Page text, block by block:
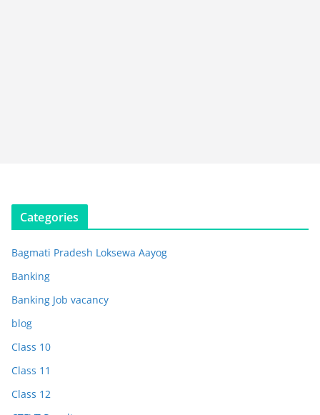
Categories
Bagmati Pradesh Loksewa Aayog
Banking
Banking Job vacancy
blog
Class 10
Class 11
Class 12